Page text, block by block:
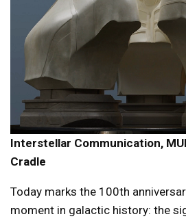
Interstellar Communication,
Cradle
Today marks the 100th
moment in galactic history: the